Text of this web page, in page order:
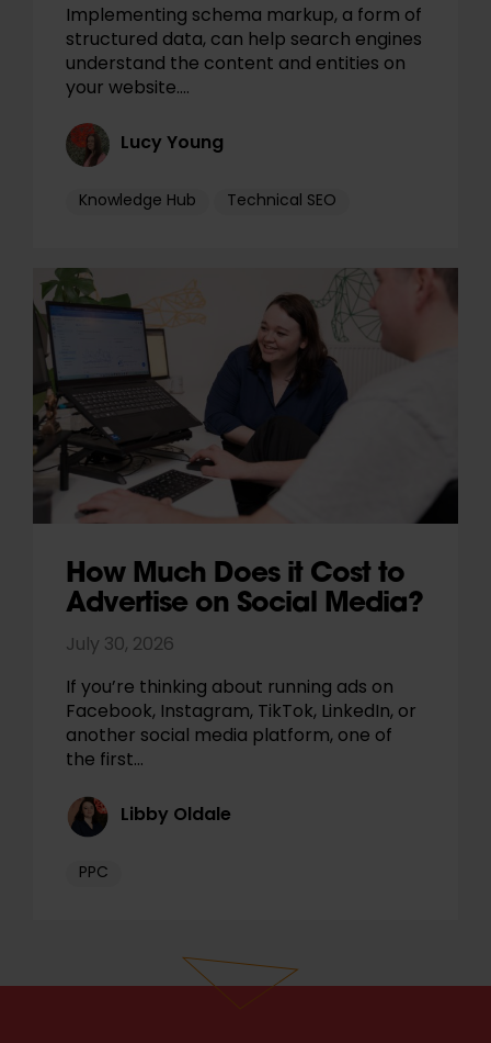
Implementing schema markup, a form of
structured data, can help search engines
understand the content and entities on
your website.…
Lucy Young
Knowledge Hub Technical SEO
How Much Does it Cost to
Advertise on Social Media?
July 30, 2026
If you’re thinking about running ads on
Facebook, Instagram, TikTok, LinkedIn, or
another social media platform, one of
the first…
Libby Oldale
PPC